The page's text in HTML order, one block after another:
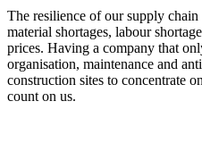
The resilience of our supply
material shortages, labour
prices. Having a company that
organisation, maintenance and
construction sites to concentrate
count on us.